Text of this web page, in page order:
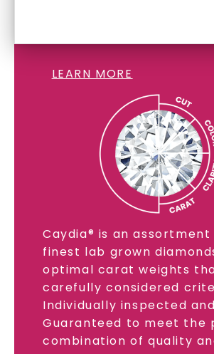
LEARN MORE
Caydia® is an
finest lab grown
optimal carat weights
carefully considered
Individually inspected and
Guaranteed to meet the
combination of quality